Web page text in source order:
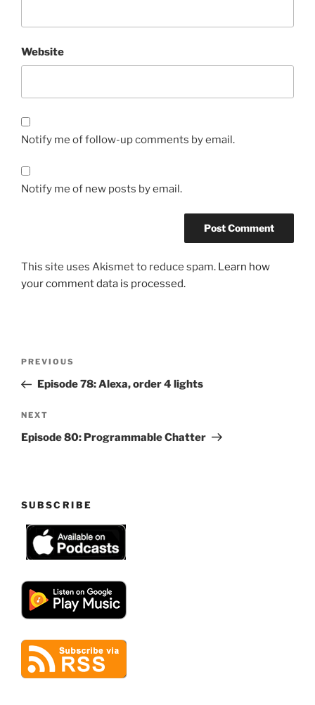
Website
Notify me of follow-up comments by email.
Notify me of new posts by email.
This site uses Akismet to reduce spam. Learn how
your comment data is processed.
Previous
Post
PREVIOUS
Episode 78: Alexa, order 4 lights
Next
Post
NEXT
Episode 80: Programmable Chatter
SUBSCRIBE